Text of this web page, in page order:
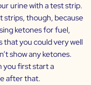
urine with a test strip.
strips, though, because
ketones for fuel,
that you could very well
show any ketones.
you first start a
after that.